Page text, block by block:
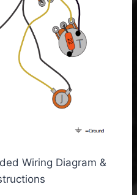
Wiring Diagram &